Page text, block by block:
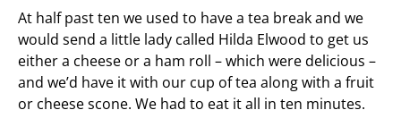
At half past ten we used to have a tea break and we
would send a little lady called Hilda Elwood to get us
either a cheese or a ham roll – which were delicious –
and we’d have it with our cup of tea along with a fruit
or cheese scone. We had to eat it all in ten minutes.